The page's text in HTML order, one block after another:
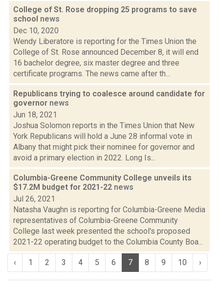
College of St. Rose dropping 25 programs to save
school news
Dec 10, 2020
Wendy Liberatore is reporting for the Times Union the
College of St. Rose announced December 8, it will end
16 bachelor degree, six master degree and three
certificate programs. The news came after th...
Republicans trying to coalesce around candidate for
governor news
Jun 18, 2021
Joshua Solomon reports in the Times Union that New
York Republicans will hold a June 28 informal vote in
Albany that might pick their nominee for governor and
avoid a primary election in 2022. Long Is...
Columbia-Greene Community College unveils its
$17.2M budget for 2021-22 news
Jul 26, 2021
Natasha Vaughn is reporting for Columbia-Greene Media
representatives of Columbia-Greene Community
College last week presented the school's proposed
2021-22 operating budget to the Columbia County Boa...
‹ 1 2 3 4 5 6 7 8 9 10 ›